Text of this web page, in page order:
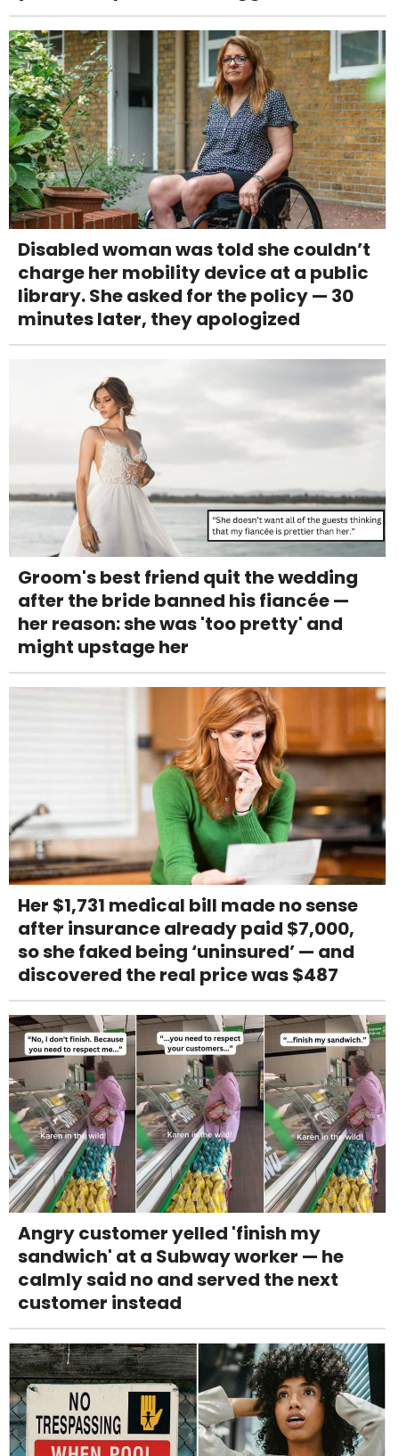
Disabled woman was told she couldn’t
charge her mobility device at a public
library. She asked for the policy — 30
minutes later, they apologized
Groom's best friend quit the wedding
after the bride banned his fiancée —
her reason: she was 'too pretty' and
might upstage her
Her $1,731 medical bill made no sense
after insurance already paid $7,000,
so she faked being ‘uninsured’ — and
discovered the real price was $487
Angry customer yelled 'finish my
sandwich' at a Subway worker — he
calmly said no and served the next
customer instead